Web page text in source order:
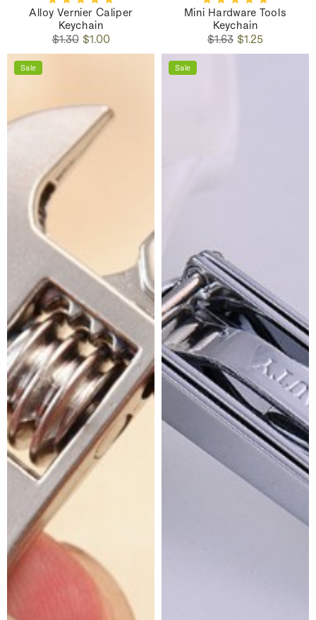
Alloy Vernier Caliper
Keychain
Regular
price
$1.30Sale
price
$1.00
Mini Hardware Tools
Keychain
Regular
price
$1.63 Sale
price
$1.25
Sale Sale